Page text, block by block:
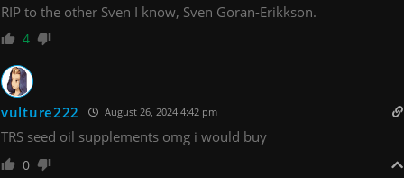
RIP to the other Sven I know, Sven Goran-Erikkson.
4
vulture222 August 26, 2024 4:42 pm
TRS seed oil supplements omg i would buy
0